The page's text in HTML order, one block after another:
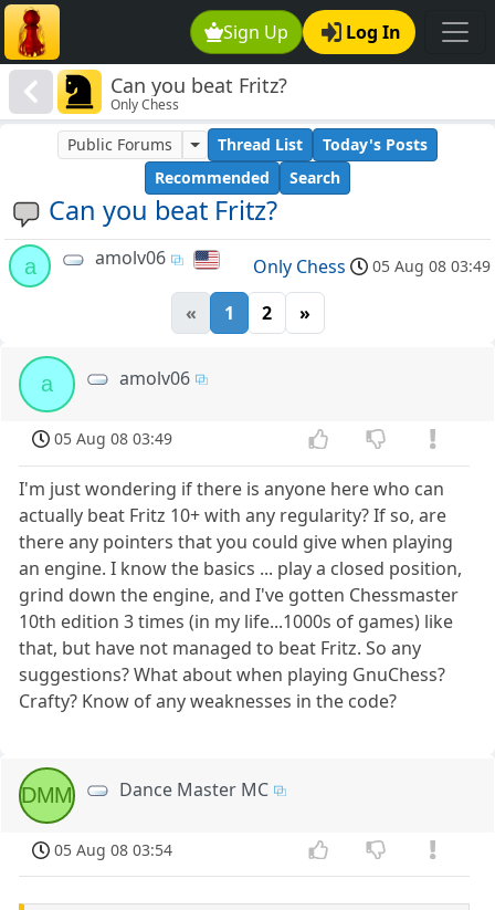
Sign Up Log In
Can you beat Fritz?
Only Chess
Can you beat Fritz?
Public Forums Thread List
Today's Posts
Recommended
Search
a amolv06 Only Chess 05 Aug 08 03:49
« 1 2 »
a amolv06
05 Aug 08 03:49
I'm just wondering if there is anyone here who can
actually beat Fritz 10+ with any regularity? If so, are
there any pointers that you could give when playing
an engine. I know the basics ... play a closed position,
grind down the engine, and I've gotten Chessmaster
10th edition 3 times (in my life...1000s of games) like
that, but have not managed to beat Fritz. So any
suggestions? What about when playing GnuChess?
Crafty? Know of any weaknesses in the code?
DMM Dance Master MC
05 Aug 08 03:54